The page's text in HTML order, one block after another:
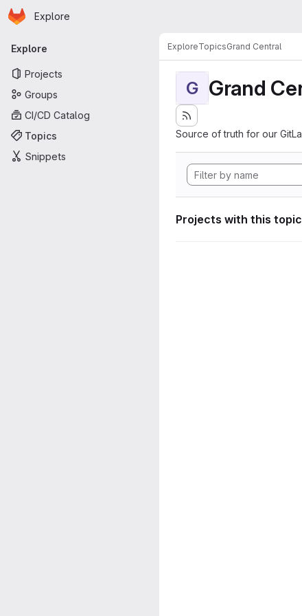
Skip to main content
Homepage
Explore
Primary navigation
Explore
Projects
Groups
CI/CD Catalog
Topics
Snippets
ExploreTopicsGrand Central
G Grand
Source of truth for our
Projects with this topic